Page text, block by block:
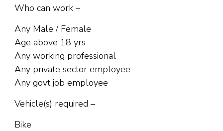
Who can work –
Any Male / Female
Age above 18 yrs
Any working professional
Any private sector employee
Any govt job employee
Vehicle(s) required –
Bike